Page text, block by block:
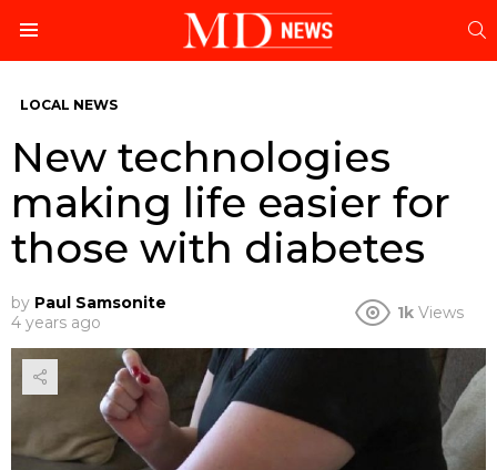
LOCAL NEWS
New technologies
making life easier for
those with diabetes
by Paul Samsonite
4 years ago
1k Views